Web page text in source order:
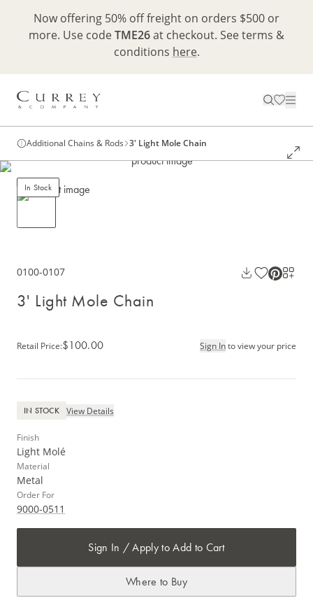
Now offering 50% off freight on orders $500 or
more. Use codeTME26at checkout. See terms &
conditions here.
Additional Chains & Rods 3' Light Mole Chain
In Stock
0100-0107
3' Light Mole Chain
Retail Price:$100.00 Sign Into view your price
IN STOCK View Details
Finish
Light Molé
Material
Metal
Order For
9000-0511
Sign In / Apply to Add to Cart
Where to Buy